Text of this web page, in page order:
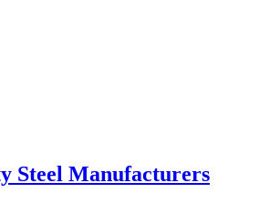
Steel Manufacturers